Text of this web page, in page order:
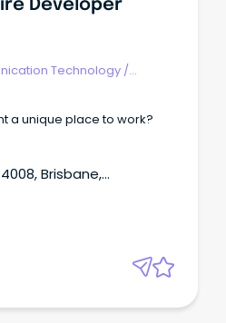
Developer
Technology /
a unique place to work?
Brisbane,